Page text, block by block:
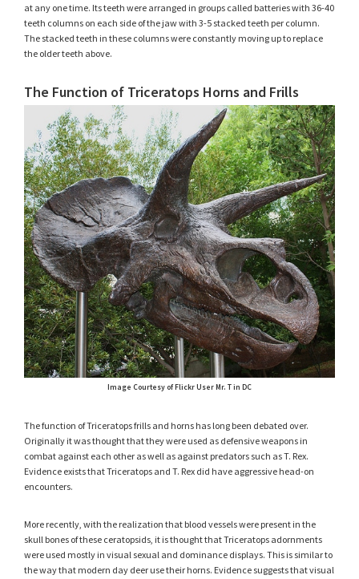
at any one time. Its teeth were arranged in groups called batteries with 36-40
teeth columns on each side of the jaw with 3-5 stacked teeth per column.
The stacked teeth in these columns were constantly moving up to replace
the older teeth above.
The Function of Triceratops Horns and Frills
Image Courtesy of Flickr User Mr. T in DC
The function of Triceratops frills and horns has long been debated over.
Originally it was thought that they were used as defensive weapons in
combat against each other as well as against predators such as T. Rex.
Evidence exists that Triceratops and T. Rex did have aggressive head-on
encounters.
More recently, with the realization that blood vessels were present in the
skull bones of these ceratopsids, it is thought that Triceratops adornments
were used mostly in visual sexual and dominance displays. This is similar to
the way that modern day deer use their horns. Evidence suggests that visual